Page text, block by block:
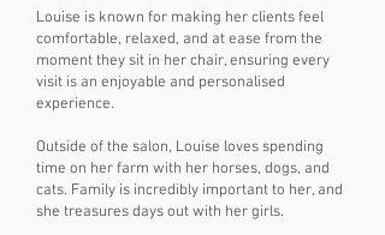
Louise is known for making her clients feel
comfortable, relaxed, and at ease from the
moment they sit in her chair, ensuring every
visit is an enjoyable and personalised
experience.
Outside of the salon, Louise loves spending
time on her farm with her horses, dogs, and
cats. Family is incredibly important to her, and
she treasures days out with her girls.